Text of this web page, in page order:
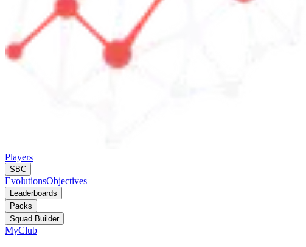
Players
SBC
EvolutionsObjectives
Leaderboards
Packs
Squad Builder
MyClub